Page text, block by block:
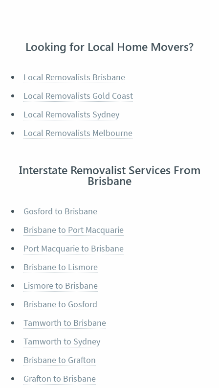
Looking for Local Home Movers?
Local Removalists Brisbane
Local Removalists Gold Coast
Local Removalists Sydney
Local Removalists Melbourne
Interstate Removalist Services From
Brisbane
Gosford to Brisbane
Brisbane to Port Macquarie
Port Macquarie to Brisbane
Brisbane to Lismore
Lismore to Brisbane
Brisbane to Gosford
Tamworth to Brisbane
Tamworth to Sydney
Brisbane to Grafton
Grafton to Brisbane